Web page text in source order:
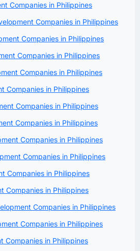
Companies in Philippines
Companies in Philippines
Companies in Philippines
Companies in Philippines
Companies in Philippines
Companies in Philippines
Companies in Philippines
Companies in Philippines
Companies in Philippines
Companies in Philippines
Companies in Philippines
Companies in Philippines
Companies in Philippines
Companies in Philippines
Companies in Philippines